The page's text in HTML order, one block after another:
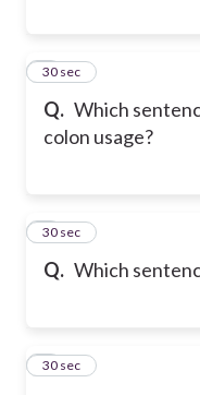
Q. Which
colon usage?
3
30 sec
Q. Which
4
30 sec
5
30 sec